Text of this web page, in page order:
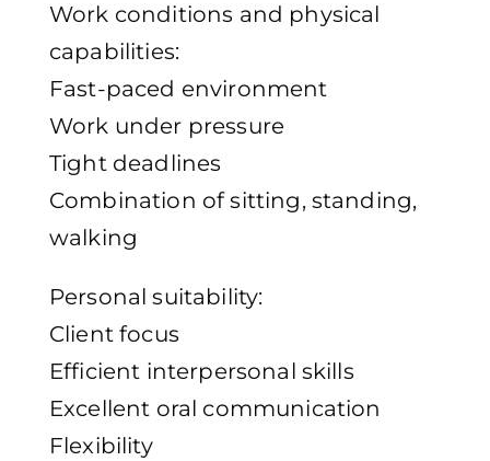
Work conditions and physical
capabilities:
Fast-paced environment
Work under pressure
Tight deadlines
Combination of sitting, standing,
walking
Personal suitability:
Client focus
Efficient interpersonal skills
Excellent oral communication
Flexibility